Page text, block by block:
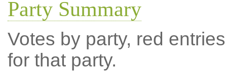
Party Summary
Votes by party, red
for that party.